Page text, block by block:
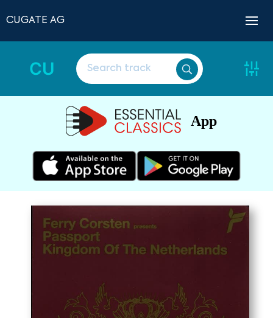
CUGATE AG
CU
App